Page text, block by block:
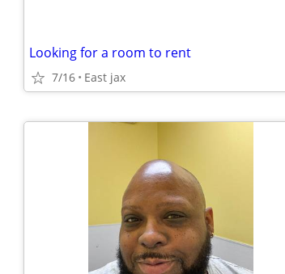
Looking for a room to rent
7/16 East jax